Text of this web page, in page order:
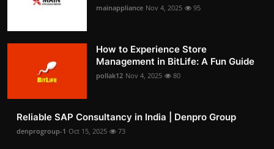
mainappliance Nov 4, 2025 95
How to Experience Store
Management in BitLife: A Fun Guide
pollak12 Nov 4, 2025 80
Reliable SAP Consultancy in India | Denpro Group
denprogroup-1 Oct 15, 2025 73